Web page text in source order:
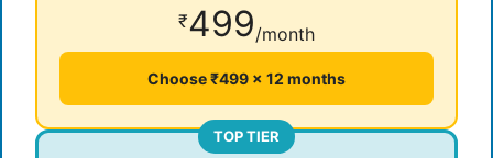
₹499/month
Choose ₹499 × 12 months
TOP TIER